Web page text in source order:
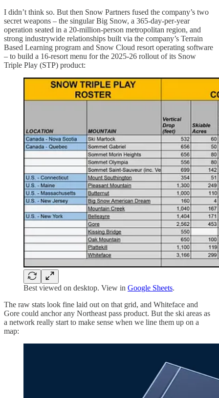
I didn’t think so. But then Snow Partners fused the company’s two
secret weapons – the singular Big Snow, a 365-day-per-year
operation seated in a 20-million-person metropolitan region, and
strong industrywide relationships built via the company’s Terrain
Based Learning program and Snow Cloud resort operating software
– to build a 16-resort menu for the 2025-26 rollout of its Snow
Triple Play (STP) product:
Best viewed on desktop. View in Google Sheets.
The raw stats look fine laid out on that grid, and Whiteface and
Gore could anchor any Northeast pass product. But the ski areas as
a network really start to make sense when we line them up on a
map: